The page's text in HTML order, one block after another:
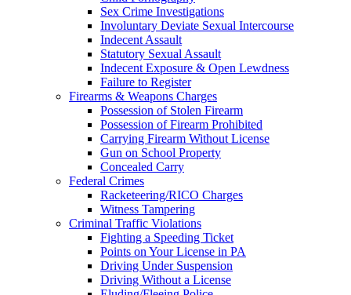
Sex Crime Investigations
Involuntary Deviate Sexual Intercourse
Indecent Assault
Statutory Sexual Assault
Indecent Exposure & Open Lewdness
Failure to Register
Firearms & Weapons Charges
Possession of Stolen Firearm
Possession of Firearm Prohibited
Carrying Firearm Without License
Gun on School Property
Concealed Carry
Federal Crimes
Racketeering/RICO Charges
Witness Tampering
Criminal Traffic Violations
Fighting a Speeding Ticket
Points on Your License in PA
Driving Under Suspension
Driving Without a License